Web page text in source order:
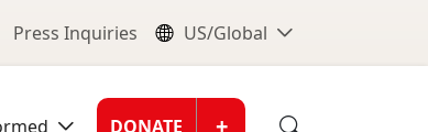
Press Inquiries Global
US/Global
DONATE +